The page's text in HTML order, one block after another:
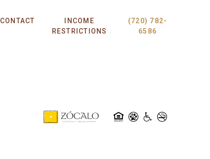
CONTACT
INCOME
RESTRICTIONS
(720) 782-
6586